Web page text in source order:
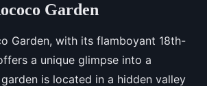
Garden
Garden, with its flamboyant 18th-
a unique glimpse into a
is located in a hidden valley